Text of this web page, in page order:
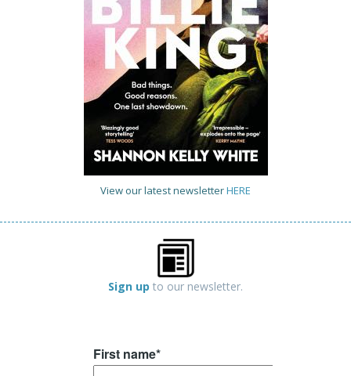
View our latest newsletterHERE
Sign up to our newsletter.